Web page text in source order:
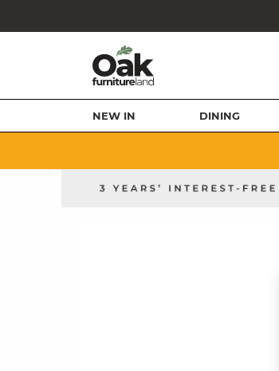
NEW IN DINING